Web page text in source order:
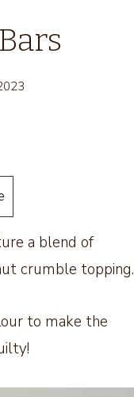
a blend of
crumble topping.
to make the